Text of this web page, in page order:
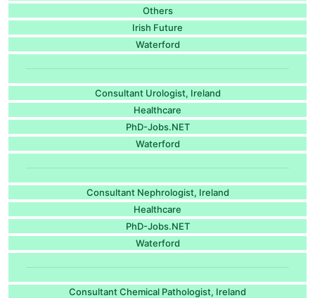
Others
Irish Future
Waterford
Consultant Urologist, Ireland
Healthcare
PhD-Jobs.NET
Waterford
Consultant Nephrologist, Ireland
Healthcare
PhD-Jobs.NET
Waterford
Consultant Chemical Pathologist, Ireland